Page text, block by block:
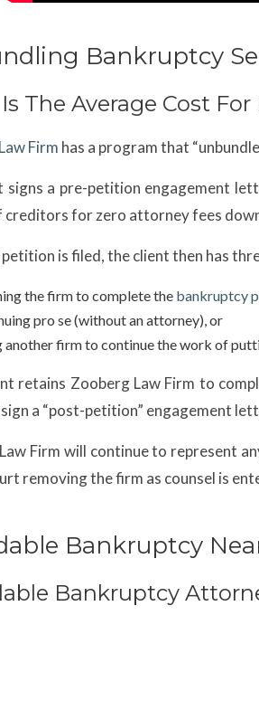
Bankruptcy
The Average Cost
Firm has a program that
signs a pre-petition engagement
creditors for zero attorney fees
is filed, the client then has
the firm to complete the bankruptcy
pro se (without an attorney), or
another firm to continue the work of
retains Zooberg Law Firm to
a “post-petition” engagement
Firm will continue to represent
removing the firm as counsel is
Bankruptcy
Bankruptcy